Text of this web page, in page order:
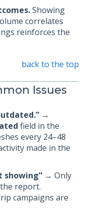
Showing
correlates
reinforces the
back to the top
Issues
→
field in the
every 24–48
made in the
showing” → Only
report.
campaigns are